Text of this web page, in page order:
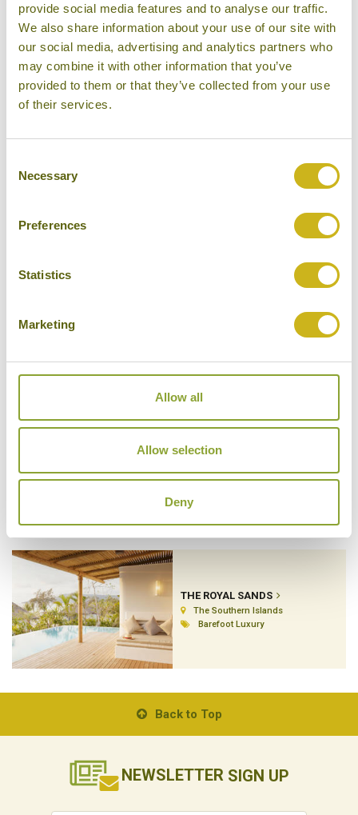
provide social media features and to analyse our traffic.
We also share information about your use of our site with
our social media, advertising and analytics partners who
may combine it with other information that you’ve
provided to them or that they’ve collected from your use
of their services.
Selection
Necessary
Preferences
Statistics
Marketing
Allow all
Allow selection
Deny
SOK SAN BEACH RESORT
The Southern Islands
Mid-range Resort
SONG SAA PRIVATE ISLAND
THE ONE RESORT
Mid-range Resort
THE ROYAL SANDS
The Southern Islands
Barefoot Luxury
Back to Top
NEWSLETTER SIGN UP